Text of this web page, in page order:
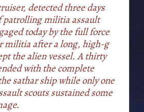
detected three days
patrolling militia assault
today by the full force
militia after a long, high-g
the alien vessel. A thirty
with the complete
sathar ship while only one
scouts sustained some